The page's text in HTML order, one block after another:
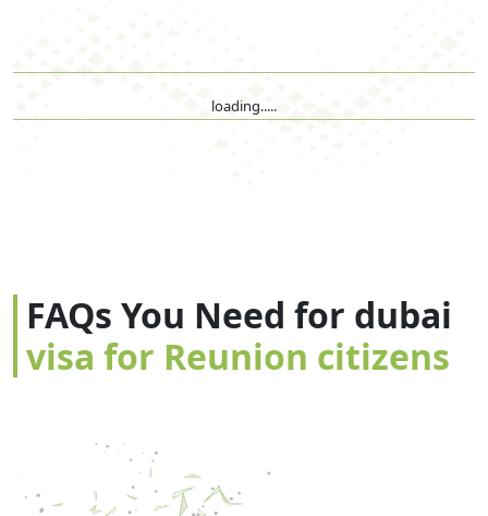
loading.....
FAQs You Need for dubai
visa for Reunion citizens